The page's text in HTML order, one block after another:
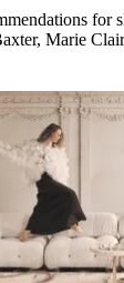
for
Marie